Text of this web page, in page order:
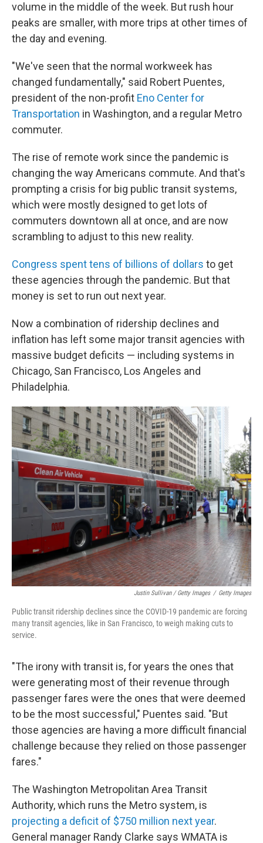
volume in the middle of the week. But rush hour
peaks are smaller, with more trips at other times of
the day and evening.
"We've seen that the normal workweek has
changed fundamentally," said Robert Puentes,
president of the non-profit Eno Center for
Transportation in Washington, and a regular Metro
commuter.
The rise of remote work since the pandemic is
changing the way Americans commute. And that's
prompting a crisis for big public transit systems,
which were mostly designed to get lots of
commuters downtown all at once, and are now
scrambling to adjust to this new reality.
Congress spent tens of billions of dollars to get
these agencies through the pandemic. But that
money is set to run out next year.
Now a combination of ridership declines and
inflation has left some major transit agencies with
massive budget deficits — including systems in
Chicago, San Francisco, Los Angeles and
Philadelphia.
Justin Sullivan / Getty Images / Getty Images
Public transit ridership declines since the COVID-19 pandemic are forcing
many transit agencies, like in San Francisco, to weigh making cuts to
service.
"The irony with transit is, for years the ones that
were generating most of their revenue through
passenger fares were the ones that were deemed
to be the most successful," Puentes said. "But
those agencies are having a more difficult financial
challenge because they relied on those passenger
fares."
The Washington Metropolitan Area Transit
Authority, which runs the Metro system, is
projecting a deficit of $750 million next year.
General manager Randy Clarke says WMATA is